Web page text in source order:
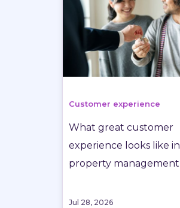
Customer experience
What great customer
experience looks like in
property management
Jul 28, 2026